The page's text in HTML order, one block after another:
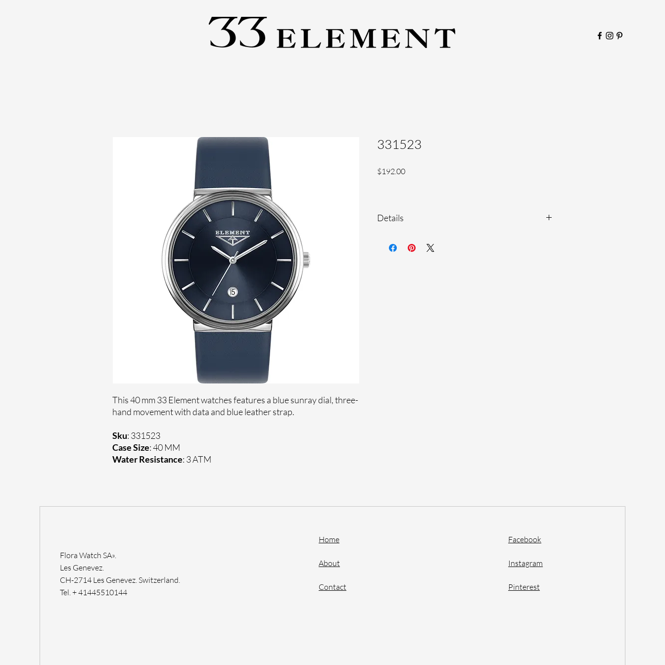
This 40 mm 33 Element watches features a blue sunray dial, three-
hand movement with data and blue leather strap.
Sku: 331523
Case Size: 40 MM
Water Resistance: 3 ATM
331523
$192.00Price
Details
Genuine leather strap
Flora Watch SA».
Les Genevez.
CH-2714 Les Genevez. Switzerland.
Tel. + 41445510144
Home
About
Contact
Facebook
Instagram
Pinterest